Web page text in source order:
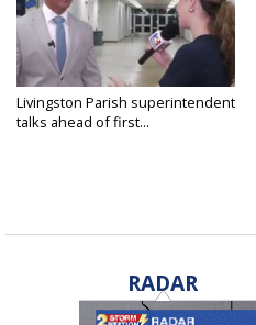
Livingston Parish superintendent
talks ahead of first...
RADAR